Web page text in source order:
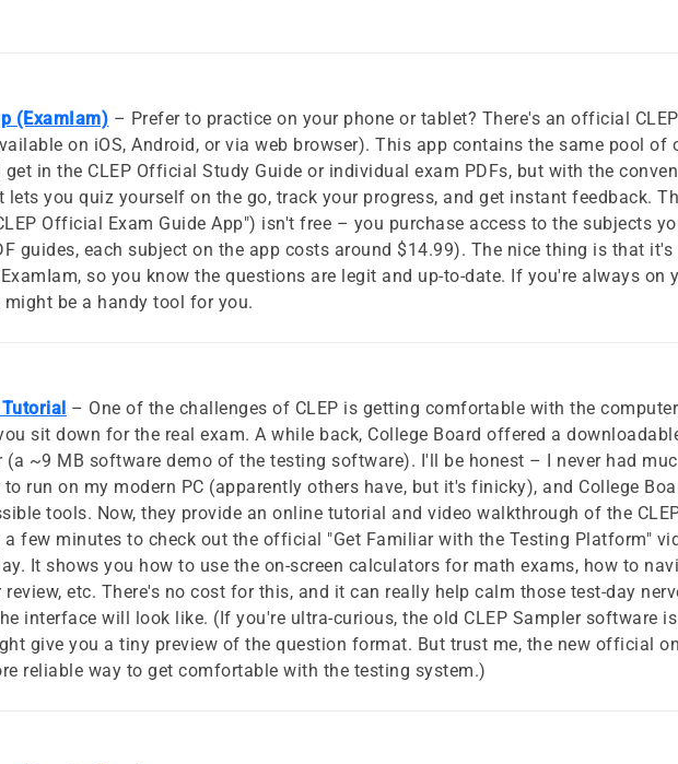
(ExamIam) – Prefer to practice on your phone or tablet? There's an official
on iOS, Android, or via web browser). This app contains the same pool of
in the CLEP Official Study Guide or individual exam PDFs, but with the
lets you quiz yourself on the go, track your progress, and get instant feedback.
Official Exam Guide App") isn't free – you purchase access to the subjects
guides, each subject on the app costs around $14.99). The nice thing is that
so you know the questions are legit and up-to-date. If you're always on
might be a handy tool for you.
– One of the challenges of CLEP is getting comfortable with the
sit down for the real exam. A while back, College Board offered a
(a ~9 MB software demo of the testing software). I'll be honest – I never had
run on my modern PC (apparently others have, but it's finicky), and College
tools. Now, they provide an online tutorial and video walkthrough of the
few minutes to check out the official "Get Familiar with the Testing Platform"
It shows you how to use the on-screen calculators for math exams, how to
etc. There's no cost for this, and it can really help calm those test-day
interface will look like. (If you're ultra-curious, the old CLEP Sampler software
give you a tiny preview of the question format. But trust me, the new official
reliable way to get comfortable with the testing system.)